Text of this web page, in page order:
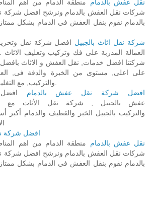
نقل عفش بالدمام منطقة الدمام من اهم
شركات نقل العفش بالدمام ونرشح افضل شركة
بالدمام نقوم بنقل العفش في الدمام بشكل
شركة نقل اثاث بالجبيل افضل شركة نقل
العمالة المدربة على فك وتركيب وتغليف الاثاث
شركتنا افضل خدمات, نقل العفش و الاثاث بافضل,
على اعلى, مستوى من الخبرة والدقة فى,
افضل شركة نقل عفش بالدمام
عفش بالجبيل , شركة نقل الأثاث مع
والتركيب بالجبيل الخبر والقطيف والدمام
افضل شركة
نقل عفش بالدمام منطقة الدمام من اهم
شركات نقل العفش بالدمام ونرشح افضل شركة
بالدمام نقوم بنقل العفش في الدمام بشكل